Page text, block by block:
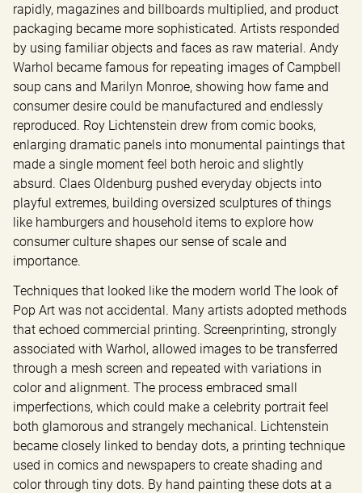
rapidly, magazines and billboards multiplied, and product
packaging became more sophisticated. Artists responded
by using familiar objects and faces as raw material. Andy
Warhol became famous for repeating images of Campbell
soup cans and Marilyn Monroe, showing how fame and
consumer desire could be manufactured and endlessly
reproduced. Roy Lichtenstein drew from comic books,
enlarging dramatic panels into monumental paintings that
made a single moment feel both heroic and slightly
absurd. Claes Oldenburg pushed everyday objects into
playful extremes, building oversized sculptures of things
like hamburgers and household items to explore how
consumer culture shapes our sense of scale and
importance.
Techniques that looked like the modern world The look of
Pop Art was not accidental. Many artists adopted methods
that echoed commercial printing. Screenprinting, strongly
associated with Warhol, allowed images to be transferred
through a mesh screen and repeated with variations in
color and alignment. The process embraced small
imperfections, which could make a celebrity portrait feel
both glamorous and strangely mechanical. Lichtenstein
became closely linked to benday dots, a printing technique
used in comics and newspapers to create shading and
color through tiny dots. By hand painting these dots at a